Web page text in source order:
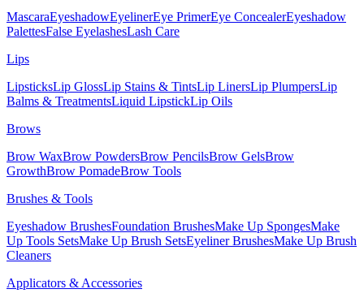
MascaraEyeshadowEyelinerEye PrimerEye ConcealerEyeshadow
PalettesFalse EyelashesLash Care
Lips
LipsticksLip GlossLip Stains & TintsLip LinersLip PlumpersLip
Balms & TreatmentsLiquid LipstickLip Oils
Brows
Brow WaxBrow PowdersBrow PencilsBrow GelsBrow
GrowthBrow PomadeBrow Tools
Brushes & Tools
Eyeshadow BrushesFoundation BrushesMake Up SpongesMake
Up Tools SetsMake Up Brush SetsEyeliner BrushesMake Up Brush
Cleaners
Applicators & Accessories